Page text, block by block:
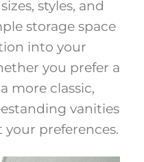
styles, and
storage space
into your
you prefer a
more classic,
vanities
preferences.